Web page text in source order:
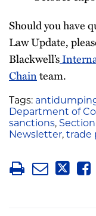
Should you have
Law Update,
Blackwell’s
Chainteam.
Tags:
Department of
sanctions, Section
Newsletter, trade